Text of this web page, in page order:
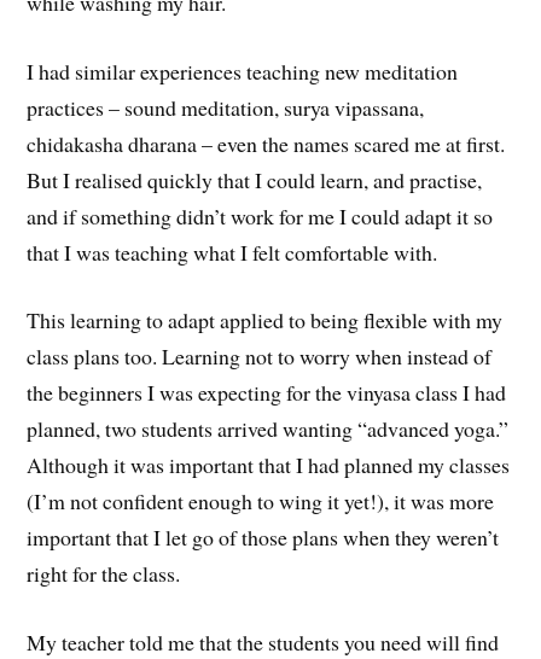
I had similar experiences teaching new meditation
practices – sound meditation, surya vipassana,
chidakasha dharana – even the names scared me at first.
But I realised quickly that I could learn, and practise,
and if something didn’t work for me I could adapt it so
that I was teaching what I felt comfortable with.
This learning to adapt applied to being flexible with my
class plans too. Learning not to worry when instead of
the beginners I was expecting for the vinyasa class I had
planned, two students arrived wanting “advanced yoga.”
Although it was important that I had planned my classes
(I’m not confident enough to wing it yet!), it was more
important that I let go of those plans when they weren’t
right for the class.
My teacher told me that the students you need will find